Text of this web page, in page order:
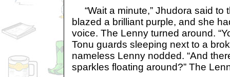
“Wait a minute,” Jhudora said to
blazed a brilliant purple, and she
voice. The Lenny turned around.
Tonu guards sleeping next to a
nameless Lenny nodded. “And
sparkles floating around?” The